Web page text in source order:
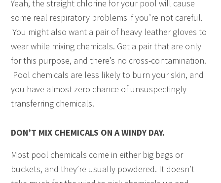
Yeah, the straight chlorine for your pool will cause
some real respiratory problems if you’re not careful.
You might also want a pair of heavy leather gloves to
wear while mixing chemicals. Get a pair that are only
for this purpose, and there’s no cross-contamination.
Pool chemicals are less likely to burn your skin, and
you have almost zero chance of unsuspectingly
transferring chemicals.
DON’T MIX CHEMICALS ON A WINDY DAY.
Most pool chemicals come in either big bags or
buckets, and they’re usually powdered. It doesn’t